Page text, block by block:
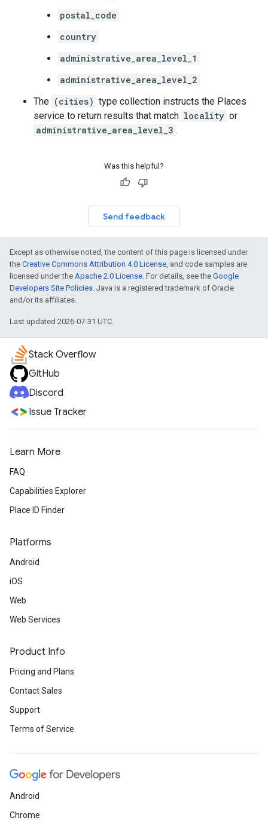
postal_code
country
administrative_area_level_1
administrative_area_level_2
The (cities) type collection instructs the Places
service to return results that match locality or
administrative_area_level_3 .
Was this helpful?
Send feedback
Except as otherwise noted, the content of this page is licensed under
the Creative Commons Attribution 4.0 License, and code samples are
licensed under the Apache 2.0 License. For details, see the Google
Developers Site Policies. Java is a registered trademark of Oracle
and/or its affiliates.
Last updated 2026-07-31 UTC.
Stack Overflow
GitHub
Discord
Issue Tracker
Learn More
FAQ
Capabilities Explorer
Place ID Finder
Platforms
Android
iOS
Web
Web Services
Product Info
Pricing and Plans
Contact Sales
Support
Terms of Service
Android
Chrome